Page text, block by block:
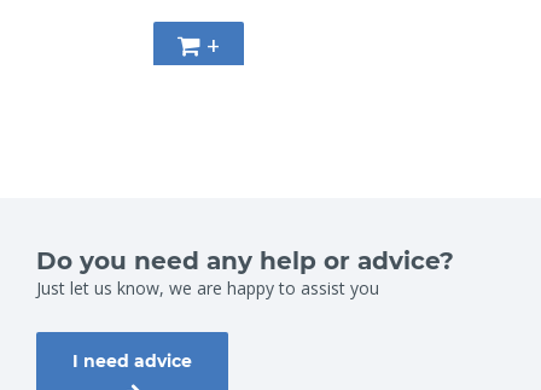
+
Do you need any help or advice?
Just let us know, we are happy to assist you
I need advice